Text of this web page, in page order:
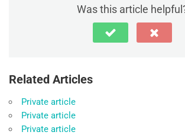
Was this article
Related Articles
Private article
Private article
Private article